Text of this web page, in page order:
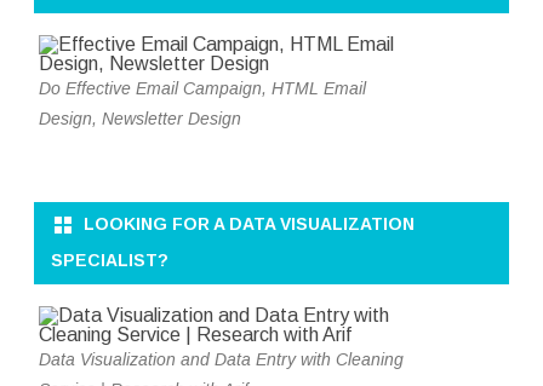
Do Effective Email Campaign, HTML Email
Design, Newsletter Design
LOOKING FOR A DATA VISUALIZATION
SPECIALIST?
Data Visualization and Data Entry with Cleaning